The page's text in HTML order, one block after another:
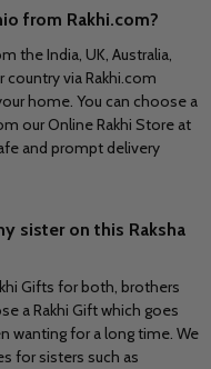
from Rakhi.com?
the India, UK, Australia,
country via Rakhi.com
home. You can choose a
our Online Rakhi Store at
and prompt delivery
sister on this Raksha
Gifts for both, brothers
a Rakhi Gift which goes
wanting for a long time. We
for sisters such as